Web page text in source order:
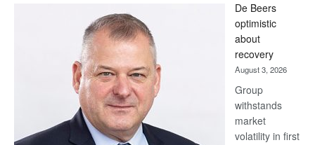
Bank
wins
17
awards
at
Euromoney
Awards
De Beers
optimistic
about
recovery
August 3, 2026
Group
withstands
market
volatility in first